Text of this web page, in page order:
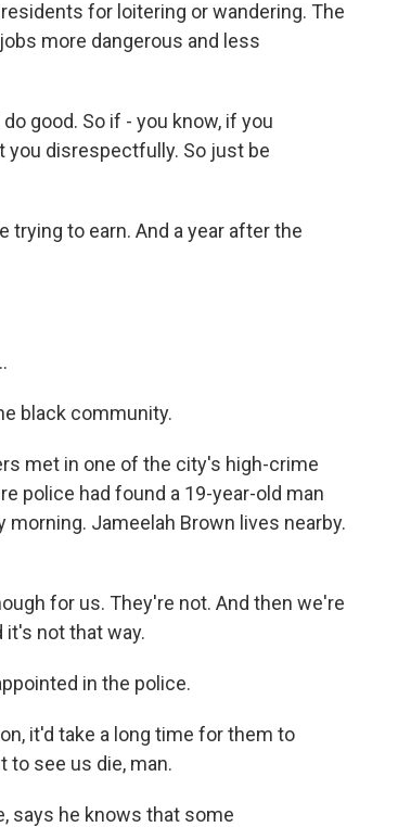
for loitering or wandering. The
more dangerous and less
good. So if - you know, if you
you disrespectfully. So just be
trying to earn. And a year after the
black community.
met in one of the city's high-crime
police had found a 19-year-old man
Jameelah Brown lives nearby.
for us. They're not. And then we're
it's not that way.
in the police.
it'd take a long time for them to
to see us die, man.
says he knows that some